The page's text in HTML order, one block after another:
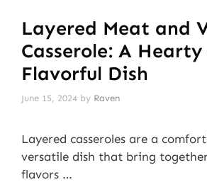
Layered Meat and
Casserole: A
Flavorful Dish
June 15, 2024 by Raven
Layered casseroles are a
versatile dish that bring
flavors …